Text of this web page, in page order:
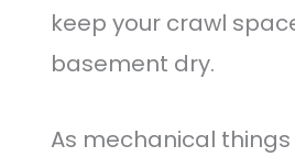
keep your crawl
basement dry.
As mechanical things